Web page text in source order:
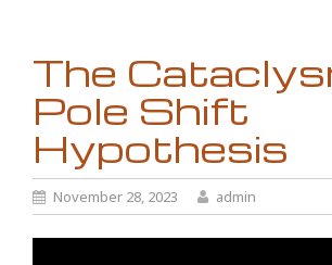
The
Pole Shift
Hypothesis
November 28, 2023 admin